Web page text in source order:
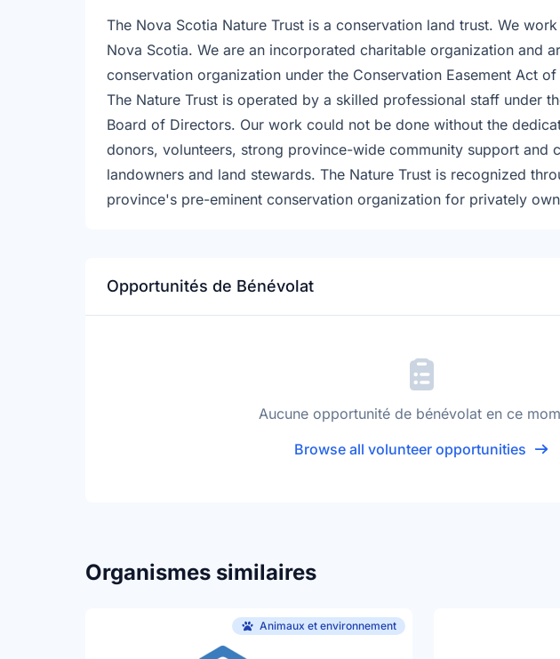
The Nova Scotia Nature Trust is a conservation land trust. We
Nova Scotia. We are an incorporated charitable organization and
conservation organization under the Conservation Easement Act
The Nature Trust is operated by a skilled professional staff under
Board of Directors. Our work could not be done without the
donors, volunteers, strong province-wide community support and
landowners and land stewards. The Nature Trust is recognized
province's pre-eminent conservation organization for privately
Opportunités de Bénévolat
Aucune opportunité de bénévolat en ce
Browse all volunteer opportunities
Organismes similaires
Animaux et environnement